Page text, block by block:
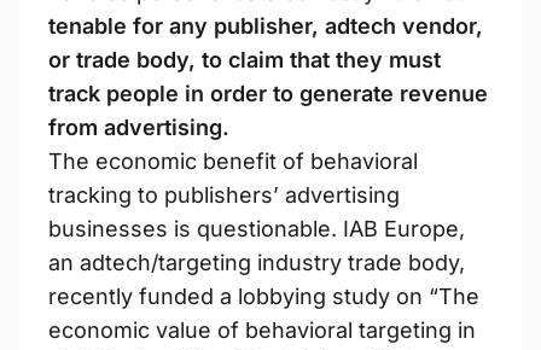
tenable for any publisher, adtech vendor,
or trade body, to claim that they must
track people in order to generate revenue
from advertising.
The economic benefit of behavioral
tracking to publishers’ advertising
businesses is questionable. IAB Europe,
an adtech/targeting industry trade body,
recently funded a lobbying study on “The
economic value of behavioral targeting in